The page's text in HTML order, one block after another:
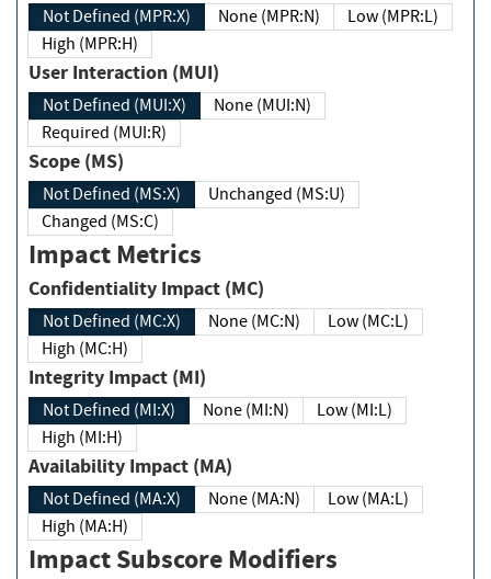
Not Defined (MPR:X) None (MPR:N)
Low (MPR:L)
High (MPR:H)
User Interaction (MUI)
Not Defined (MUI:X)
None (MUI:N)
Required (MUI:R)
Scope (MS)
Not Defined (MS:X)
Unchanged (MS:U)
Changed (MS:C)
Impact Metrics
Confidentiality Impact (MC)
Not Defined (MC:X) None (MC:N)
Low (MC:L)
High (MC:H)
Integrity Impact (MI)
Not Defined (MI:X) None (MI:N)
Low (MI:L)
High (MI:H)
Availability Impact (MA)
Not Defined (MA:X) None (MA:N)
Low (MA:L)
High (MA:H)
Impact Subscore Modifiers